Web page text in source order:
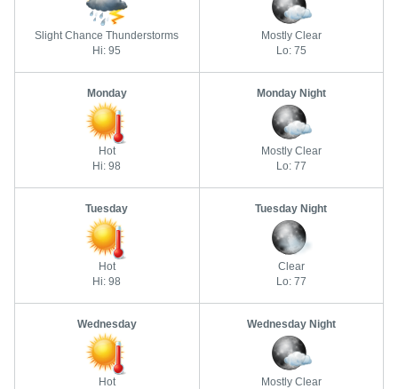
Slight Chance Thunderstorms
Hi: 95
Mostly Clear
Lo: 75
Monday
Hot
Hi: 98
Monday Night
Mostly Clear
Lo: 77
Tuesday
Hot
Hi: 98
Tuesday Night
Clear
Lo: 77
Wednesday
Hot
Wednesday Night
Mostly Clear